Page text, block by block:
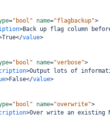
="bool" name="flagbackup">
>Back up flag column
True</value>
="bool" name="verbose">
>Output lots of
>False</value>
="bool" name="overwrite">
>Over write an existing